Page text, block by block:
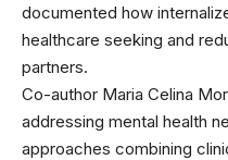
documented how
healthcare seeking and
partners.
Co-author Maria Celina
addressing mental health
approaches combining